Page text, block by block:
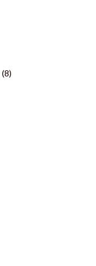
(8)